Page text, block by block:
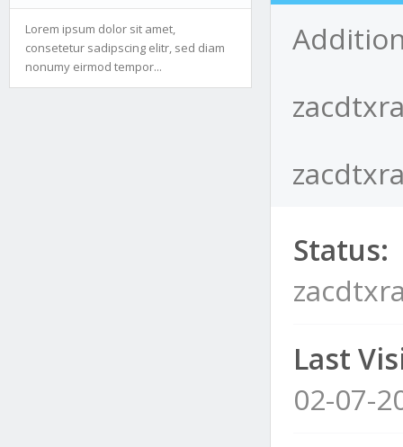
Lorem ipsum dolor sit amet,
consetetur sadipscing elitr, sed diam
nonumy eirmod tempor...
Status:
Last
02-07-